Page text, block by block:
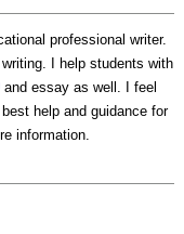
professional writer.
I help students with
and essay as well. I feel
help and guidance for
information.